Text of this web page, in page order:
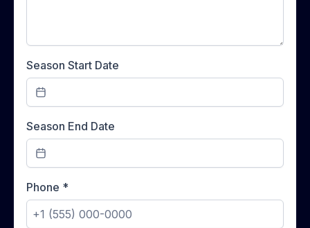
Season Start Date
Season End Date
Phone *